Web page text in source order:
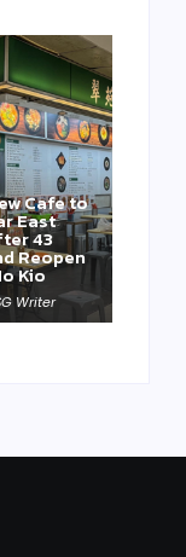
Cafe to
East
43
Reopen
Kio
Writer